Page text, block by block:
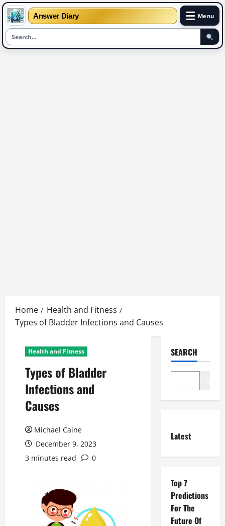
Answer Diary ☰ Menu
content
Home
Health and Fitness
Types of Bladder Infections and Causes
Health and Fitness
Types of Bladder
Infections and
Causes
Michael Caine
December 9, 2023
3 minutes read
0
SEARCH
Latest
Top 7
Predictions
For The
Future Of